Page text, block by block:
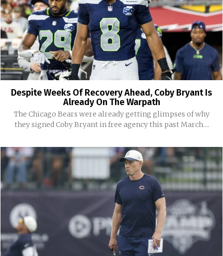
Despite Weeks Of Recovery Ahead, Coby Bryant Is
Already On The Warpath
The Chicago Bears were already getting glimpses of why
they signed Coby Bryant in free agency this past March....